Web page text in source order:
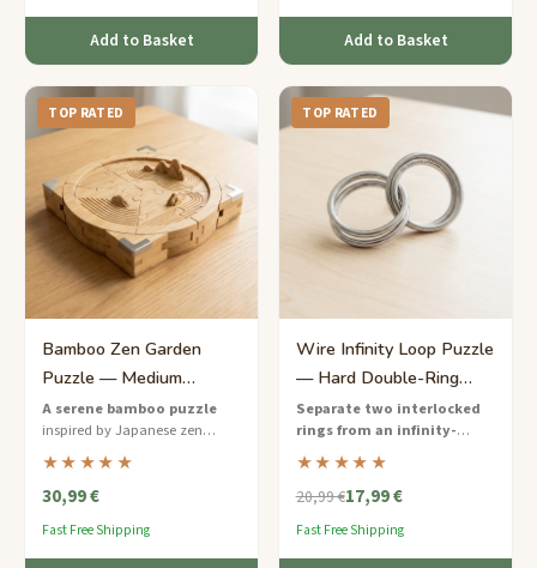
Add to Basket Add to Basket
TOP RATED
Bamboo Zen Garden
Puzzle — Medium
Calming Challenge for
Her
A serene bamboo puzzle
inspired by Japanese zen
gardens — separate the
interlocking stones for a
meditative challenge.
★★★★★
30,99 €
Fast Free Shipping
TOP RATED
Wire Infinity Loop Puzzle
— Hard Double-Ring
Separation
Separate two interlocked
rings from an infinity-
shaped wire frame
rated wire puzzle that will keep
you twisting and turning for
★★★★★
20,99 €17,99 €
Fast Free Shipping